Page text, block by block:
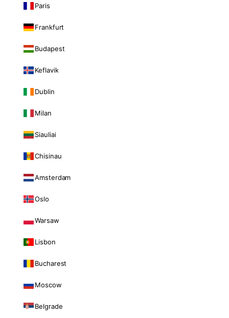
Paris
Frankfurt
Budapest
Keflavik
Dublin
Milan
Siauliai
Chisinau
Amsterdam
Oslo
Warsaw
Lisbon
Bucharest
Moscow
Belgrade